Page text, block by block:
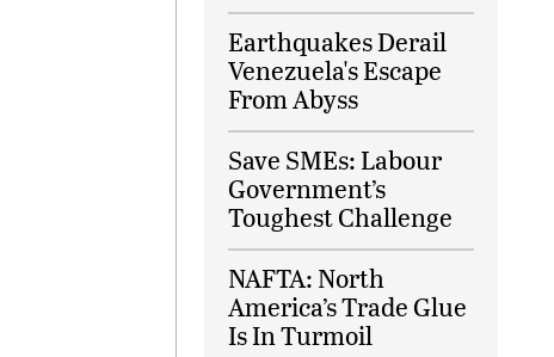
Earthquakes Derail
Venezuela's Escape
From Abyss
Save SMEs: Labour
Government’s
Toughest Challenge
NAFTA: North
America’s Trade Glue
Is In Turmoil